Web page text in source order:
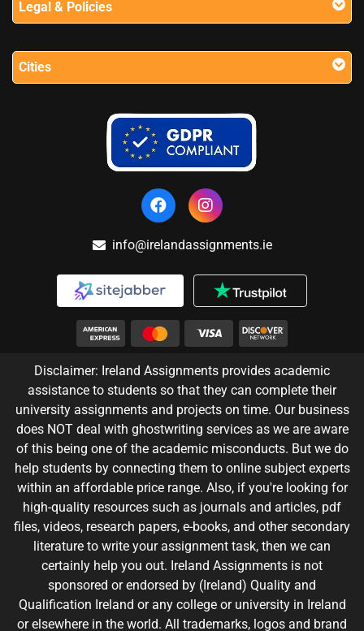
Legal & Policies
Cities
info@irelandassignments.ie
Disclaimer: Ireland Assignments provides academic
assistance to students so that they can complete their
university assignments and projects on time. Our business
does NOT deal with ghostwriting services as we are aware
of this being one of the academic misconducts. But we do
help students by connecting them to online subject experts
within an affordable price range. Also, if you're looking for
high-quality resources such as journals and articles, pdf
files, videos, research papers, e-books, and other secondary
literature to write your assignment task, then we can
certainly help you out. Ireland Assignments is not
sponsored or endorsed by (Ireland) Quality and
Qualification Ireland or any college or university in Ireland
or elsewhere in the world. All trademarks, logos and brand